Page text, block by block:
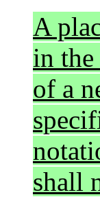
A
in
of a
shall